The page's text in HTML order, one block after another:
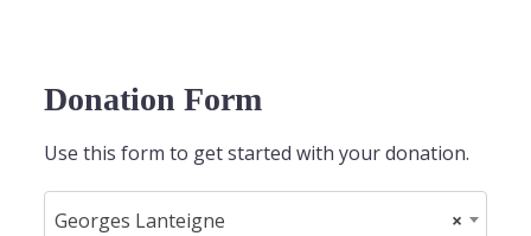
Donation Form
Use this form to get started with your donation.
×
Georges Lanteigne